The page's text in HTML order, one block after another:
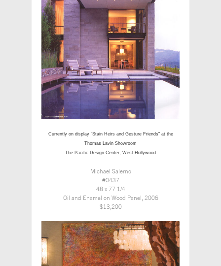
Currently on display “Stain Heirs and Gesture Friends” at the
Thomas Lavin Showroom
The Pacific Design Center, West Hollywood
Michael Salerno
#0437
48 x 77 1/4
Oil and Enamel on Wood Panel, 2006
$13,200